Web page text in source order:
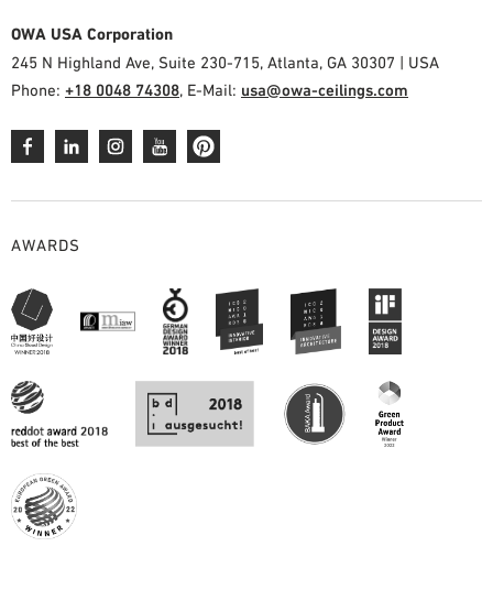
OWA USA Corporation
245 N Highland Ave, Suite 230-715, Atlanta, GA 30307 | USA
Phone: +18 0048 74308, E-Mail: usa@owa-ceilings.com
AWARDS